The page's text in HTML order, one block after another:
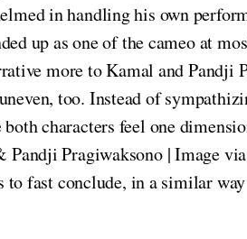
in handling his own
up as one of the cameo at
more to Kamal and Pandji
too. Instead of
characters feel one
Pragiwaksono | Image
fast conclude, in a similar